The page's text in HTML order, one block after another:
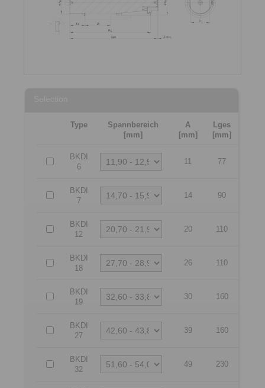
Type
Spannbereich
[mm]
A
[mm]
Lges
[mm]
BKDI
6
11 77
BKDI
7
14 90
BKDI
12
20 110
BKDI
18
26 110
BKDI
19
30 160
BKDI
27
39 160
BKDI
32
49 230